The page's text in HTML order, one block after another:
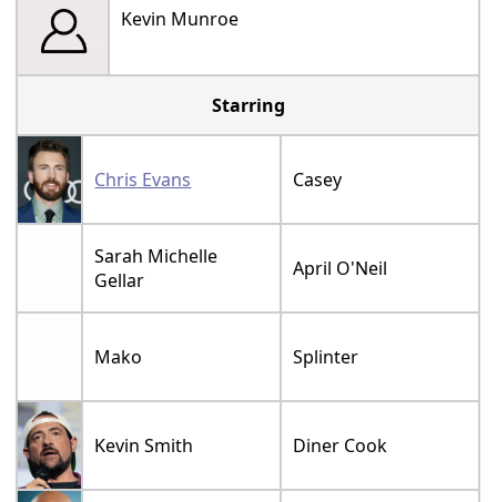
Kevin Munroe
Starring
Chris Evans Casey
Sarah Michelle
Gellar
April O'Neil
Mako Splinter
Kevin Smith Diner Cook